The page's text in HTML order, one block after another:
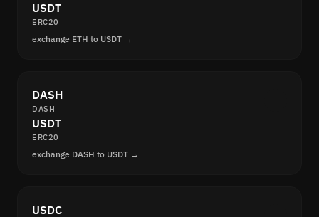
USDT
ERC20
exchange ETH to USDT →
DASH
DASH
USDT
ERC20
exchange DASH to USDT →
USDC